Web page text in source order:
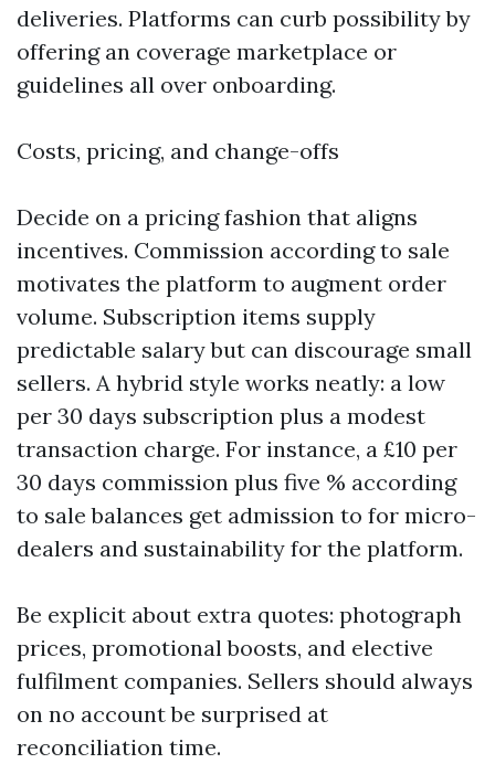
deliveries. Platforms can curb possibility by
offering an coverage marketplace or
guidelines all over onboarding.
Costs, pricing, and change-offs
Decide on a pricing fashion that aligns
incentives. Commission according to sale
motivates the platform to augment order
volume. Subscription items supply
predictable salary but can discourage small
sellers. A hybrid style works neatly: a low
per 30 days subscription plus a modest
transaction charge. For instance, a £10 per
30 days commission plus five % according
to sale balances get admission to for micro-
dealers and sustainability for the platform.
Be explicit about extra quotes: photograph
prices, promotional boosts, and elective
fulfilment companies. Sellers should always
on no account be surprised at
reconciliation time.